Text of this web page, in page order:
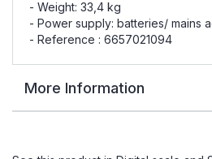
- Weight: 33,4 kg
- Power supply: batteries/ mains
- Reference : 6657021094
More Information